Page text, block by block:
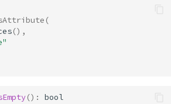
(
(),
() : bool